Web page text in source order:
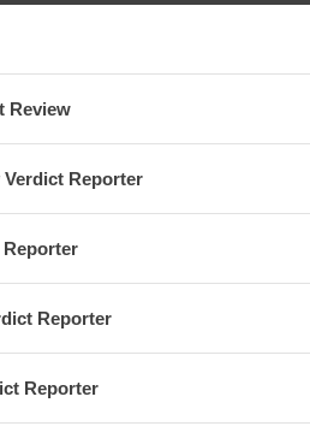
Review
Reporter
Reporter
Reporter
Reporter